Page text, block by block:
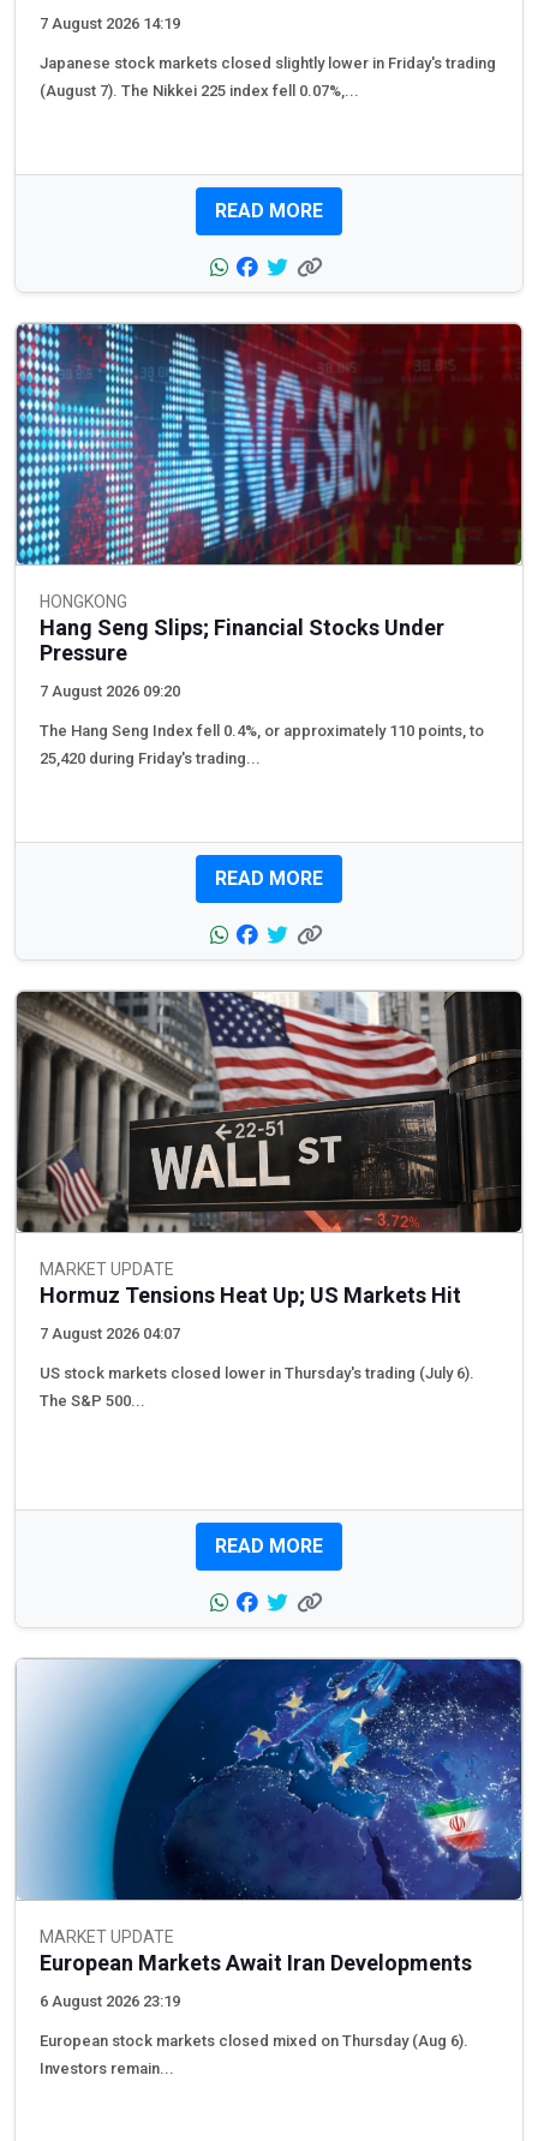
7 August 2026 14:19
Japanese stock markets closed slightly lower in Friday's trading
(August 7). The Nikkei 225 index fell 0.07%,...
READ MORE
HONGKONG
Hang Seng Slips; Financial Stocks Under
Pressure
7 August 2026 09:20
The Hang Seng Index fell 0.4%, or approximately 110 points, to
25,420 during Friday's trading...
READ MORE
MARKET UPDATE
Hormuz Tensions Heat Up; US Markets Hit
7 August 2026 04:07
US stock markets closed lower in Thursday's trading (July 6).
The S&P 500...
READ MORE
MARKET UPDATE
European Markets Await Iran Developments
6 August 2026 23:19
European stock markets closed mixed on Thursday (Aug 6).
Investors remain...